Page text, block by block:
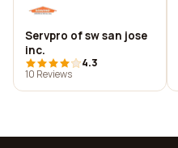
Servpro of sw san jose
inc.
4.3
10 Reviews